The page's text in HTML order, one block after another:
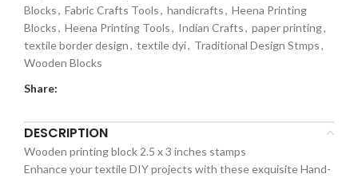
Blocks, Fabric Crafts Tools, handicrafts, Heena Printing
Blocks, Heena Printing Tools, Indian Crafts, paper printing,
textile border design, textile dyi, Traditional Design Stmps,
Wooden Blocks
Share:
DESCRIPTION
Wooden printing block 2.5 x 3 inches stamps
Enhance your textile DIY projects with these exquisite Hand-